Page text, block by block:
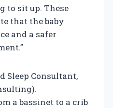
to sit up. These
that the baby
and a safer
Sleep Consultant,
a bassinet to a crib